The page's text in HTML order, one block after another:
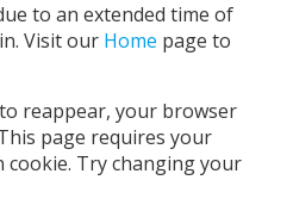
to an extended time of
Visit our Home page to
reappear, your browser
page requires your
Try changing your